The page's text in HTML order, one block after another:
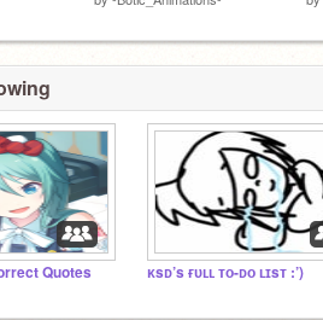
Quotes ᴋsᴅ’s ғᴜʟʟ ᴛᴏ-ᴅᴏ ʟɪsᴛ :’)